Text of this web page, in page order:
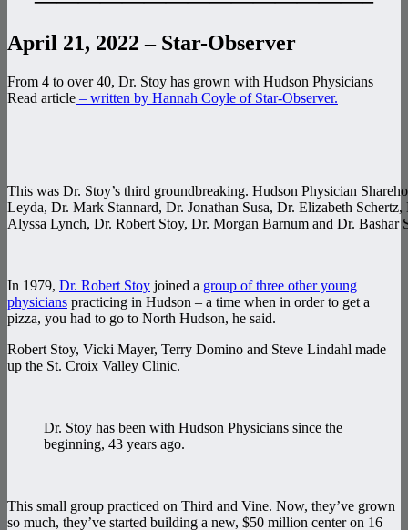
April 21, 2022 – Star-Observer
From 4 to over 40, Dr. Stoy has grown with Hudson Physicians
Read article – written by Hannah Coyle of Star-Observer.
This was Dr. Stoy’s third groundbreaking. Hudson Physician
Leyda, Dr. Mark Stannard, Dr. Jonathan Susa, Dr. Elizabeth
Alyssa Lynch, Dr. Robert Stoy, Dr. Morgan Barnum and Dr. Bashar
In 1979, Dr. Robert Stoy joined a group of three other young
physicians practicing in Hudson – a time when in order to get a
pizza, you had to go to North Hudson, he said.
Robert Stoy, Vicki Mayer, Terry Domino and Steve Lindahl made
up the St. Croix Valley Clinic.
Dr. Stoy has been with Hudson Physicians since the
beginning, 43 years ago.
This small group practiced on Third and Vine. Now, they’ve grown
so much, they’ve started building a new, $50 million center on 16